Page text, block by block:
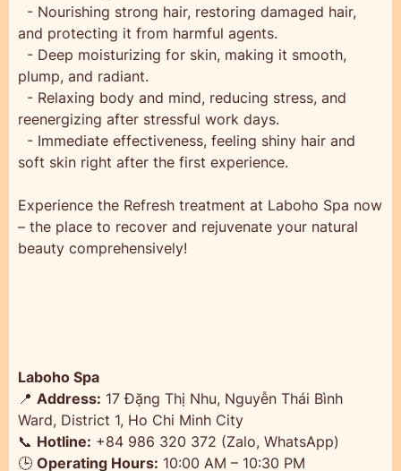
- Nourishing strong hair, restoring damaged hair,
and protecting it from harmful agents.
- Deep moisturizing for skin, making it smooth,
plump, and radiant.
- Relaxing body and mind, reducing stress, and
reenergizing after stressful work days.
- Immediate effectiveness, feeling shiny hair and
soft skin right after the first experience.
Experience the Refresh treatment at Laboho Spa now
– the place to recover and rejuvenate your natural
beauty comprehensively!
Laboho Spa
📍 Address: 17 Đặng Thị Nhu, Nguyễn Thái Bình
Ward, District 1, Ho Chi Minh City
📞 Hotline: +84 986 320 372 (Zalo, WhatsApp)
🕒 Operating Hours: 10:00 AM – 10:30 PM